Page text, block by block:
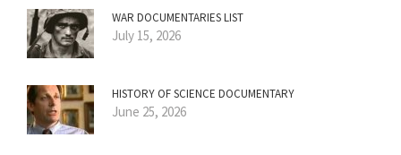
WAR DOCUMENTARIES LIST
July 15, 2026
HISTORY OF SCIENCE DOCUMENTARY
June 25, 2026